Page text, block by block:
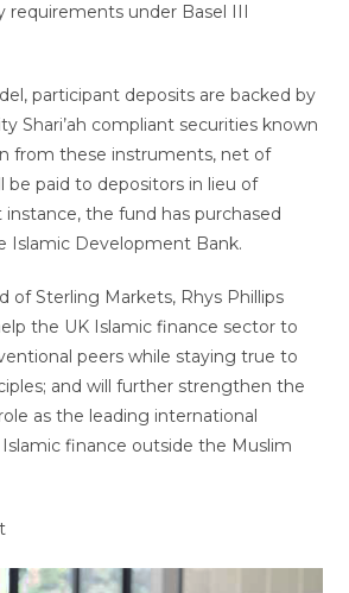
requirements under Basel III
participant deposits are backed by
Shari’ah compliant securities known
from these instruments, net of
be paid to depositors in lieu of
the fund has purchased
Islamic Development Bank.
of Sterling Markets, Rhys Phillips
the UK Islamic finance sector to
peers while staying true to
and will further strengthen the
as the leading international
finance outside the Muslim